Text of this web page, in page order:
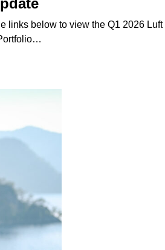
links below to view the Q1 2026 Luft